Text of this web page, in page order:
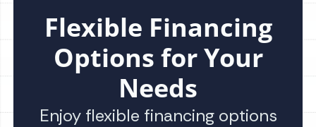
Flexible Financing
Options for Your
Needs
Enjoy flexible financing options